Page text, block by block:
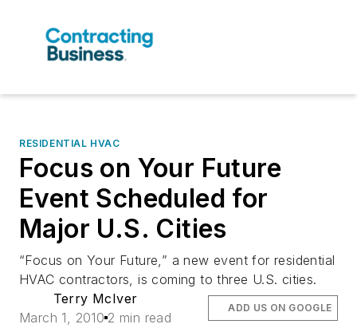
RESIDENTIAL HVAC
Focus on Your Future
Event Scheduled for
Major U.S. Cities
“Focus on Your Future,” a new event for residential
HVAC contractors, is coming to three U.S. cities.
Terry McIver
March 1, 2010 2 min read
ADD US ON GOOGLE